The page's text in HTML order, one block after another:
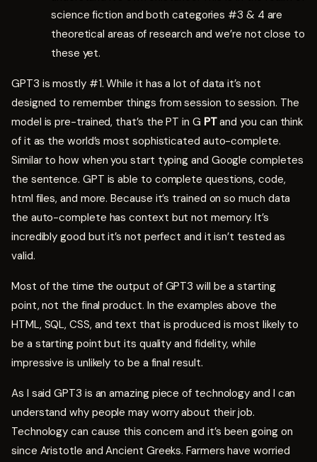
science fiction and both categories #3 & 4 are
theoretical areas of research and we’re not close to
these yet.
GPT3 is mostly #1. While it has a lot of data it’s not
designed to remember things from session to session. The
model is pre-trained, that’s the PT in G PTand you can think
of it as the world’s most sophisticated auto-complete.
Similar to how when you start typing and Google completes
the sentence. GPT is able to complete questions, code,
html files, and more. Because it’s trained on so much data
the auto-complete has context but not memory. It’s
incredibly good but it’s not perfect and it isn’t tested as
valid.
Most of the time the output of GPT3 will be a starting
point, not the final product. In the examples above the
HTML, SQL, CSS, and text that is produced is most likely to
be a starting point but its quality and fidelity, while
impressive is unlikely to be a final result.
As I said GPT3 is an amazing piece of technology and I can
understand why people may worry about their job.
Technology can cause this concern and it’s been going on
since Aristotle and Ancient Greeks. Farmers have worried